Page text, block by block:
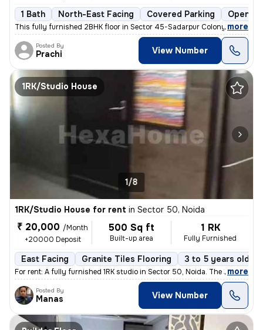
1 Bath North-East Facing Covered Parking Open
This fully furnished 2BHK floor in Sector 45-Sadarpur Colony, Noida, i
, more
Posted By
Prachi View Number
1RK/Studio House
1/8
1RK/Studio House for rent in Sector 50, Noida
₹ 20,000 /Month
+20000 Deposit
500 Sq ft
Built-up area
1 RK
Fully Furnished
East Facing Granite Tiles Flooring 3 to 5 years old
For rent: A fully furnished 1RK studio in Sector 50, Noida. The 3-5 ye
, more
Posted By
Manas View Number